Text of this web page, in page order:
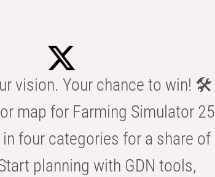
vision. Your chance to win! 🛠️
map for Farming Simulator 25
four categories for a share of
planning with GDN tools,